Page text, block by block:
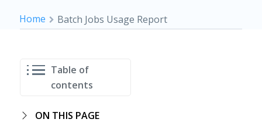
Home Batch Jobs Usage Report
Table of
contents
ON THIS PAGE